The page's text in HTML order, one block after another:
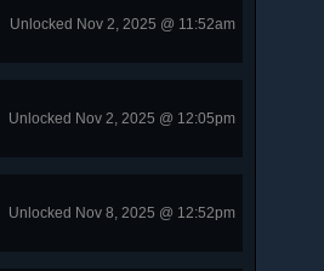
Unlocked Nov 2, 2025 @ 11:52am
Unlocked Nov 2, 2025 @ 12:05pm
Unlocked Nov 8, 2025 @ 12:52pm